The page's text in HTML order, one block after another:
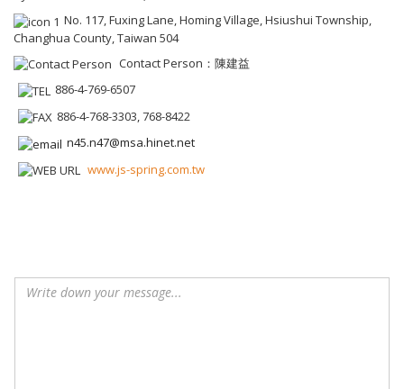
No. 117, Fuxing Lane, Homing Village, Hsiushui Township,
Changhua County, Taiwan 504
Contact Person：陳建益
886-4-769-6507
886-4-768-3303, 768-8422
n45.n47@msa.hinet.net
www.js-spring.com.tw